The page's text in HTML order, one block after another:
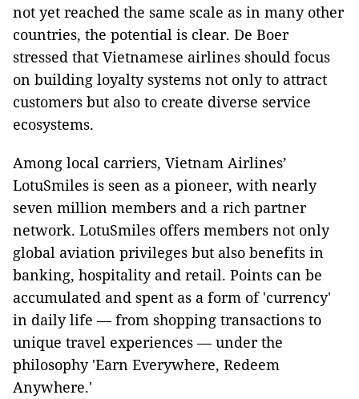
not yet reached the same scale as in many other
countries, the potential is clear. De Boer
stressed that Vietnamese airlines should focus
on building loyalty systems not only to attract
customers but also to create diverse service
ecosystems.
Among local carriers, Vietnam Airlines’
LotuSmiles is seen as a pioneer, with nearly
seven million members and a rich partner
network. LotuSmiles offers members not only
global aviation privileges but also benefits in
banking, hospitality and retail. Points can be
accumulated and spent as a form of 'currency'
in daily life — from shopping transactions to
unique travel experiences — under the
philosophy 'Earn Everywhere, Redeem
Anywhere.'